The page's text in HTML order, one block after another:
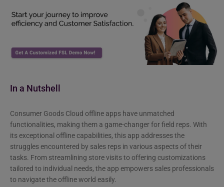
In a Nutshell
Consumer Goods Cloud offline apps have unmatched
functionalities, making them a game-changer for field reps. With
its exceptional offline capabilities, this app addresses the
struggles encountered by sales reps in various aspects of their
tasks. From streamlining store visits to offering customizations
tailored to individual needs, the app empowers sales professionals
to navigate the offline world easily.